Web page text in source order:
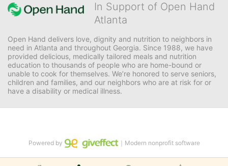
In Support of Open Hand
Atlanta
Open Hand delivers love, dignity and nutrition to neighbors in
need in Atlanta and throughout Georgia. Since 1988, we have
provided delicious, medically tailored meals and nutrition
education to thousands of people who are home-bound or
unable to cook for themselves. We’re honored to serve seniors,
children and families, and our neighbors who are at risk for or
have a disability or medical illness.
Powered by ｜Modern nonprofit software